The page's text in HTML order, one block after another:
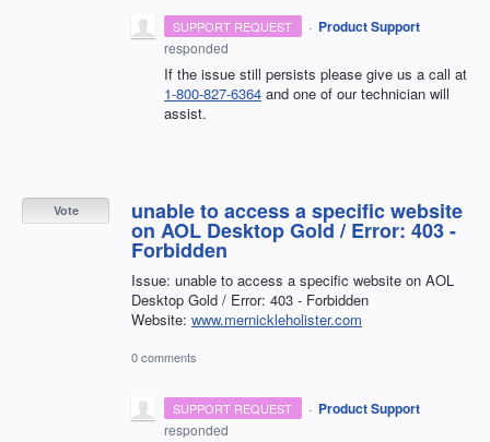
SUPPORT REQUEST · Product Support
responded
If the issue still persists please give us a call at
1-800-827-6364 and one of our technician will
assist.
unable to access a specific website
on AOL Desktop Gold / Error: 403 -
Forbidden
Issue: unable to access a specific website on AOL
Desktop Gold / Error: 403 - Forbidden
Website: www.mernickleholister.com
Vote
0 comments
SUPPORT REQUEST · Product Support
responded